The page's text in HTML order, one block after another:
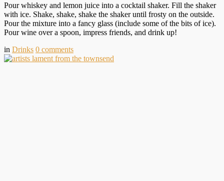
Pour whiskey and lemon juice into a cocktail shaker. Fill the shaker
with ice. Shake, shake, shake the shaker until frosty on the outside.
Pour the mixture into a fancy glass (include some of the bits of ice).
Pour wine over a spoon, impress friends, and drink up!
in Drinks 0 comments